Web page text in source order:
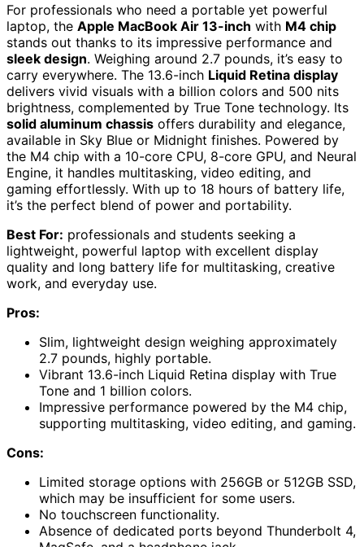
For professionals who need a portable yet powerful
laptop, the Apple MacBook Air 13-inch with M4 chip
stands out thanks to its impressive performance and
sleek design. Weighing around 2.7 pounds, it’s easy to
carry everywhere. The 13.6-inch Liquid Retina display
delivers vivid visuals with a billion colors and 500 nits
brightness, complemented by True Tone technology. Its
solid aluminum chassis offers durability and elegance,
available in Sky Blue or Midnight finishes. Powered by
the M4 chip with a 10-core CPU, 8-core GPU, and Neural
Engine, it handles multitasking, video editing, and
gaming effortlessly. With up to 18 hours of battery life,
it’s the perfect blend of power and portability.
Best For: professionals and students seeking a
lightweight, powerful laptop with excellent display
quality and long battery life for multitasking, creative
work, and everyday use.
Pros:
Slim, lightweight design weighing approximately
2.7 pounds, highly portable.
Vibrant 13.6-inch Liquid Retina display with True
Tone and 1 billion colors.
Impressive performance powered by the M4 chip,
supporting multitasking, video editing, and gaming.
Cons:
Limited storage options with 256GB or 512GB SSD,
which may be insufficient for some users.
No touchscreen functionality.
Absence of dedicated ports beyond Thunderbolt 4,